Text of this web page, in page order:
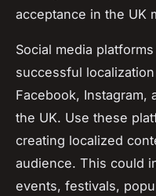
acceptance in the UK
Social media
successful
Facebook, Instagram,
the UK. Use these
creating localized
audience. This could
events, festivals,